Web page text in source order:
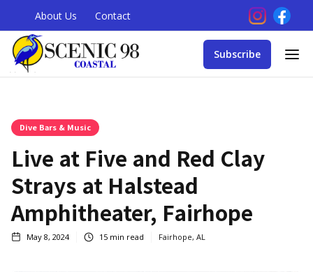
About Us Contact
Subscribe
Dive Bars & Music
Live at Five and Red Clay
Strays at Halstead
Amphitheater, Fairhope
May 8, 2024 15 min read Fairhope, AL